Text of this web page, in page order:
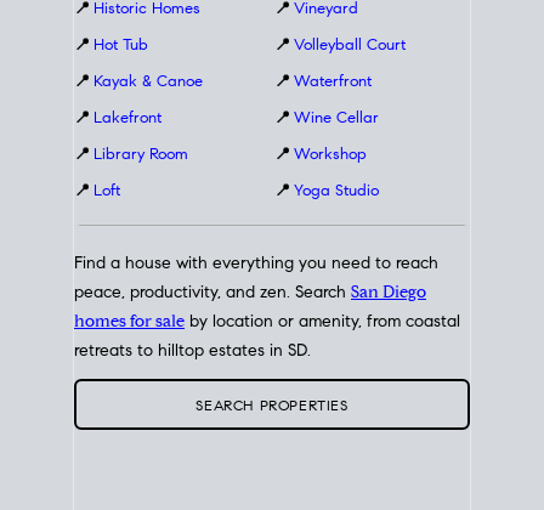
📍 Historic Homes
📍 Hot Tub
📍 Kayak & Canoe
📍 Lakefront
📍 Library Room
📍 Loft
📍 Vineyard
📍 Volleyball Court
📍 Waterfront
📍 Wine Cellar
📍 Workshop
📍 Yoga Studio
Find a house with everything you need to reach
peace, productivity, and zen. Search San Diego
homes for sale by location or amenity, from coastal
retreats to hilltop estates in SD.
SEARCH PROPERTIES